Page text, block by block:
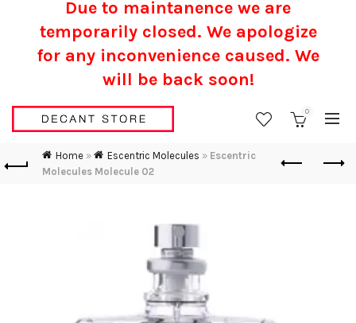
0
Home » Escentric Molecules » Escentric
Molecules Molecule 02
Due to maintanence we are
temporarily closed. We apologize
for any inconvenience caused. We
will be back soon!